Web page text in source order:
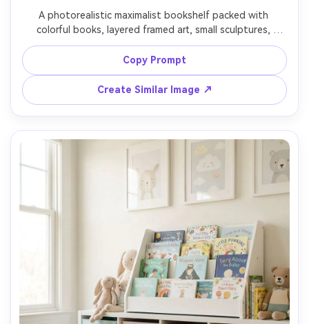
A photorealistic maximalist bookshelf packed with
colorful books, layered framed art, small sculptures,
patterned objects, playful eclectic styling, dramatic yet
cozy lighting, shot on Sony A7IV 35mm f/1.8, dynamic
angle, high detail, bold color grading, editorial home
decor aesthetic --ar 4:5
Copy Prompt
Create Similar Image ↗